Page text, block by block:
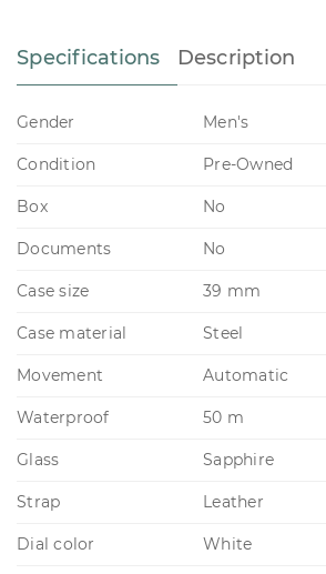
Specifications Description
Gender Men's
Condition Pre-Owned
Box No
Documents No
Case size 39 mm
Case material Steel
Movement Automatic
Waterproof 50 m
Glass Sapphire
Strap Leather
Dial color White